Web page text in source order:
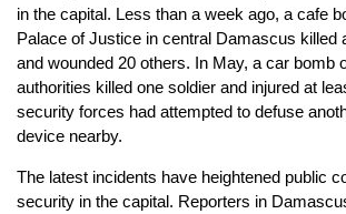
in the capital. Less than a week ago, a cafe
Palace of Justice in central Damascus killed
and wounded 20 others. In May, a car bomb
authorities killed one soldier and injured at
security forces had attempted to defuse
device nearby.
The latest incidents have heightened public
security in the capital. Reporters in